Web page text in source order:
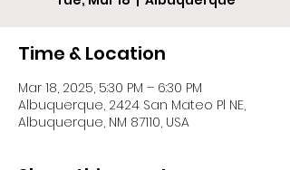
Time & Location
Mar 18, 2025, 5:30 PM – 6:30 PM
Albuquerque, 2424 San Mateo Pl NE,
Albuquerque, NM 87110, USA